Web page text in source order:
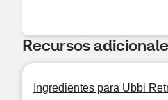
Recursos
Ingredientes para Ubbi